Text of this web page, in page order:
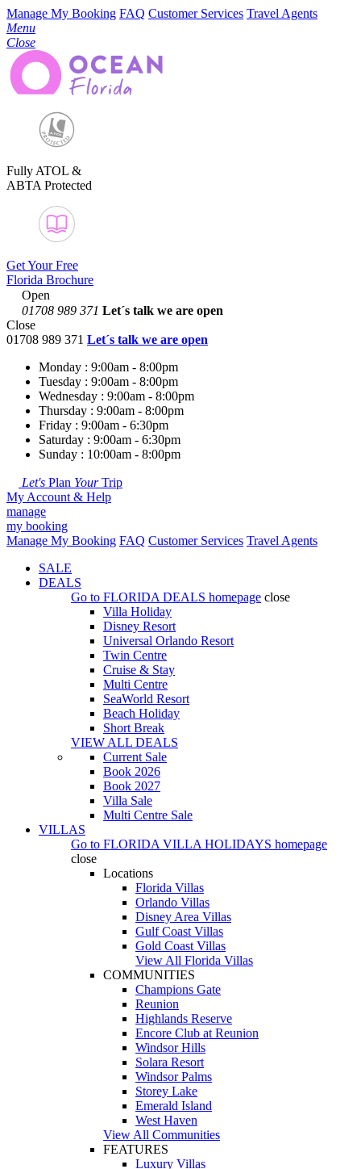
Manage My Booking FAQ Customer Services Travel Agents
Menu
Close
Fully ATOL &
ABTA Protected
Get Your Free
Florida Brochure
Open
01708 989 371 Let´s talk we are open
Close
01708 989 371 Let´s talk we are open
Monday : 9:00am - 8:00pm
Tuesday : 9:00am - 8:00pm
Wednesday : 9:00am - 8:00pm
Thursday : 9:00am - 8:00pm
Friday : 9:00am - 6:30pm
Saturday : 9:00am - 6:30pm
Sunday : 10:00am - 8:00pm
Let's Plan YourTrip
My Account & Help
manage
my booking
Manage My Booking FAQ Customer Services Travel Agents
SALE
DEALS
Go to FLORIDA DEALS homepage close
Villa Holiday
Disney Resort
Universal Orlando Resort
Twin Centre
Cruise & Stay
Multi Centre
SeaWorld Resort
Beach Holiday
Short Break
VIEW ALL DEALS
Current Sale
Book 2026
Book 2027
Villa Sale
Multi Centre Sale
VILLAS
Go to FLORIDA VILLA HOLIDAYS homepage
close
Locations
Florida Villas
Orlando Villas
Disney Area Villas
Gulf Coast Villas
Gold Coast Villas
View All Florida Villas
COMMUNITIES
Champions Gate
Reunion
Highlands Reserve
Encore Club at Reunion
Windsor Hills
Solara Resort
Windsor Palms
Storey Lake
Emerald Island
West Haven
View All Communities
FEATURES
Luxury Villas